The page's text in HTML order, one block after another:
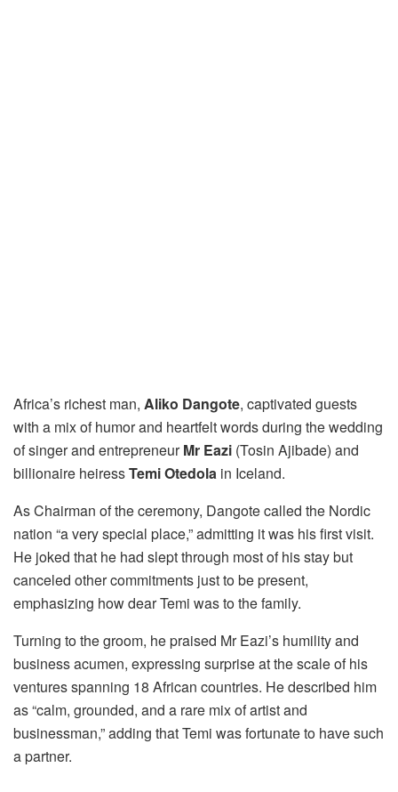
Africa’s richest man, Aliko Dangote, captivated guests
with a mix of humor and heartfelt words during the wedding
of singer and entrepreneurMr Eazi (Tosin Ajibade) and
billionaire heiressTemi Otedola in Iceland.
As Chairman of the ceremony, Dangote called the Nordic
nation “a very special place,” admitting it was his first visit.
He joked that he had slept through most of his stay but
canceled other commitments just to be present,
emphasizing how dear Temi was to the family.
Turning to the groom, he praised Mr Eazi’s humility and
business acumen, expressing surprise at the scale of his
ventures spanning 18 African countries. He described him
as “calm, grounded, and a rare mix of artist and
businessman,” adding that Temi was fortunate to have such
a partner.